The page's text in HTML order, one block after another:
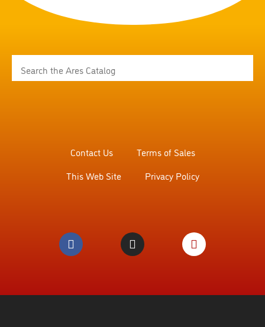
Contact Us
Terms of Sales
This Web Site
Privacy Policy